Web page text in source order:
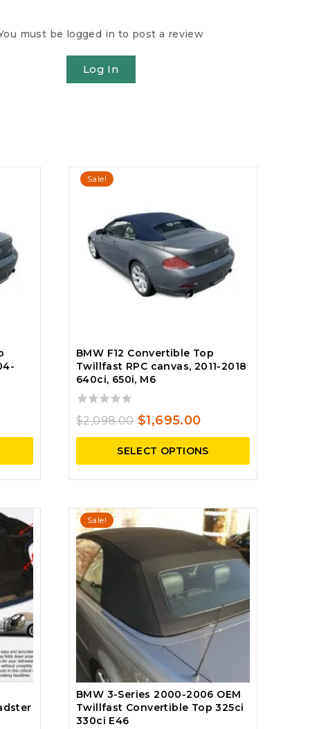
must be logged in to post a review
Log In
Sale!
BMW F12 Convertible Top
Twillfast RPC canvas, 2011-2018
640ci, 650i, M6
0
out
of
$2,098.00 Original
price
was:
$2,098.00.
$1,695.00Current
price
is:
$1,695.00.
SELECT OPTIONS
Sale!
BMW 3-Series 2000-2006 OEM
Twillfast Convertible Top 325ci
330ci E46